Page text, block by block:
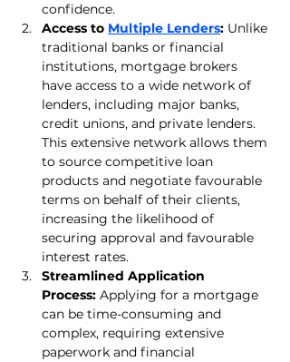
confidence.
Access to Multiple Lenders: Unlike
traditional banks or financial
institutions, mortgage brokers
have access to a wide network of
lenders, including major banks,
credit unions, and private lenders.
This extensive network allows them
to source competitive loan
products and negotiate favourable
terms on behalf of their clients,
increasing the likelihood of
securing approval and favourable
interest rates.
Streamlined Application
Process: Applying for a mortgage
can be time-consuming and
complex, requiring extensive
paperwork and financial